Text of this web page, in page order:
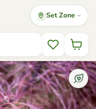
Set Zone
Wishlist